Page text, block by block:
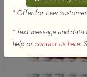
* Offer for new
+Text message and data
help or contact us here.